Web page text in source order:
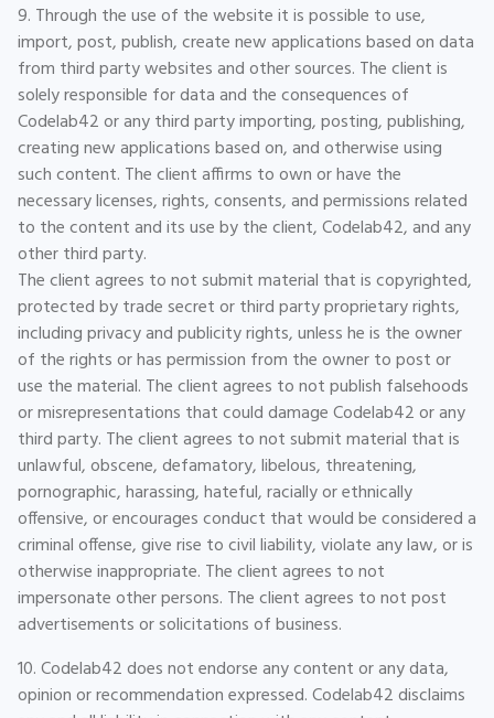
9. Through the use of the website it is possible to use,
import, post, publish, create new applications based on data
from third party websites and other sources. The client is
solely responsible for data and the consequences of
Codelab42 or any third party importing, posting, publishing,
creating new applications based on, and otherwise using
such content. The client affirms to own or have the
necessary licenses, rights, consents, and permissions related
to the content and its use by the client, Codelab42, and any
other third party.
The client agrees to not submit material that is copyrighted,
protected by trade secret or third party proprietary rights,
including privacy and publicity rights, unless he is the owner
of the rights or has permission from the owner to post or
use the material. The client agrees to not publish falsehoods
or misrepresentations that could damage Codelab42 or any
third party. The client agrees to not submit material that is
unlawful, obscene, defamatory, libelous, threatening,
pornographic, harassing, hateful, racially or ethnically
offensive, or encourages conduct that would be considered a
criminal offense, give rise to civil liability, violate any law, or is
otherwise inappropriate. The client agrees to not
impersonate other persons. The client agrees to not post
advertisements or solicitations of business.
10. Codelab42 does not endorse any content or any data,
opinion or recommendation expressed. Codelab42 disclaims